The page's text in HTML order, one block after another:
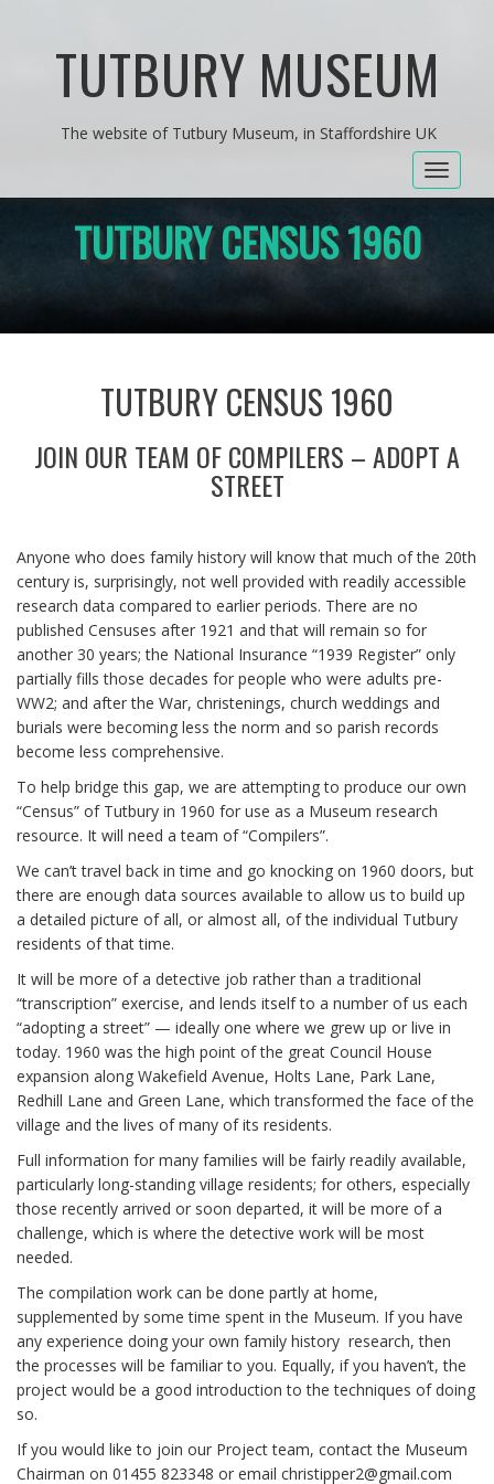
TUTBURY MUSEUM
The website of Tutbury Museum, in Staffordshire UK
Toggle
TUTBURY CENSUS 1960
TUTBURY CENSUS 1960
JOIN OUR TEAM OF COMPILERS – ADOPT A
STREET
Anyone who does family history will know that much of the 20th
century is, surprisingly, not well provided with readily accessible
research data compared to earlier periods. There are no
published Censuses after 1921 and that will remain so for
another 30 years; the National Insurance “1939 Register” only
partially fills those decades for people who were adults pre-
WW2; and after the War, christenings, church weddings and
burials were becoming less the norm and so parish records
become less comprehensive.
To help bridge this gap, we are attempting to produce our own
“Census” of Tutbury in 1960 for use as a Museum research
resource. It will need a team of “Compilers”.
We can’t travel back in time and go knocking on 1960 doors, but
there are enough data sources available to allow us to build up
a detailed picture of all, or almost all, of the individual Tutbury
residents of that time.
It will be more of a detective job rather than a traditional
“transcription” exercise, and lends itself to a number of us each
“adopting a street” — ideally one where we grew up or live in
today. 1960 was the high point of the great Council House
expansion along Wakefield Avenue, Holts Lane, Park Lane,
Redhill Lane and Green Lane, which transformed the face of the
village and the lives of many of its residents.
Full information for many families will be fairly readily available,
particularly long-standing village residents; for others, especially
those recently arrived or soon departed, it will be more of a
challenge, which is where the detective work will be most
needed.
The compilation work can be done partly at home,
supplemented by some time spent in the Museum. If you have
any experience doing your own family history research, then
the processes will be familiar to you. Equally, if you haven’t, the
project would be a good introduction to the techniques of doing
so.
If you would like to join our Project team, contact the Museum
Chairman on 01455 823348 or email christipper2@gmail.com